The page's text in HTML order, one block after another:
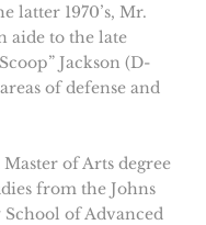
latter 1970’s, Mr.
aide to the late
Jackson (D-
of defense and
of Arts degree
from the Johns
of Advanced